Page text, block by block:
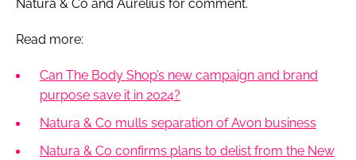
Natura & Co and Aurelius for comment.
Read more:
Can The Body Shop’s new campaign and brand
purpose save it in 2024?
Natura & Co mulls separation of Avon business
Natura & Co confirms plans to delist from the New